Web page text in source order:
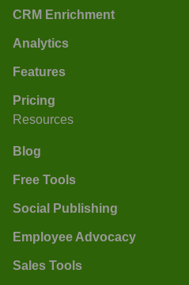
CRM Enrichment
Analytics
Features
Pricing
Resources
Blog
Free Tools
Social Publishing
Employee Advocacy
Sales Tools